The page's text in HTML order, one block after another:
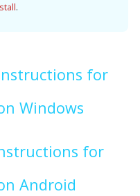
.
for
Windows
for
Android